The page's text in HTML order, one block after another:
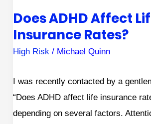
Does ADHD Affect
Insurance Rates?
High Risk / Michael Quinn
I was recently contacted by a
“Does ADHD affect life insurance
depending on several factors.